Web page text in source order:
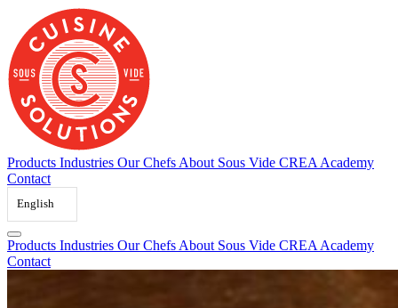
content
Products Industries Our Chefs About Sous Vide CREA Academy
Contact
English
Products Industries Our Chefs About Sous Vide CREA Academy
Contact